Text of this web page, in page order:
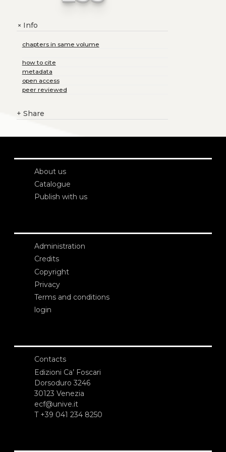
+Info
chapters in same volume
how to cite
metadata
open access
peer reviewed
+ Share
About us
Catalogue
Publish with us
Administration
Credits
Copyright
Privacy
Terms and conditions
login
Contacts
Edizioni Ca’ Foscari
Dorsoduro 3246
30123 Venezia
ecf@unive.it
T +39 041 234 8250